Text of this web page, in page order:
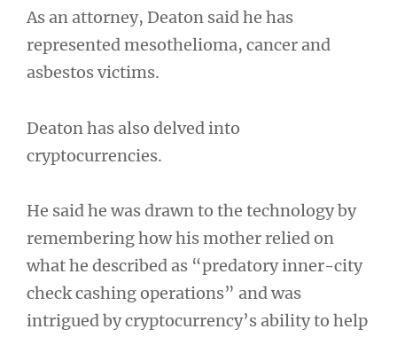
As an attorney, Deaton said he has
represented mesothelioma, cancer and
asbestos victims.
Deaton has also delved into
cryptocurrencies.
He said he was drawn to the technology by
remembering how his mother relied on
what he described as “predatory inner-city
check cashing operations” and was
intrigued by cryptocurrency’s ability to help